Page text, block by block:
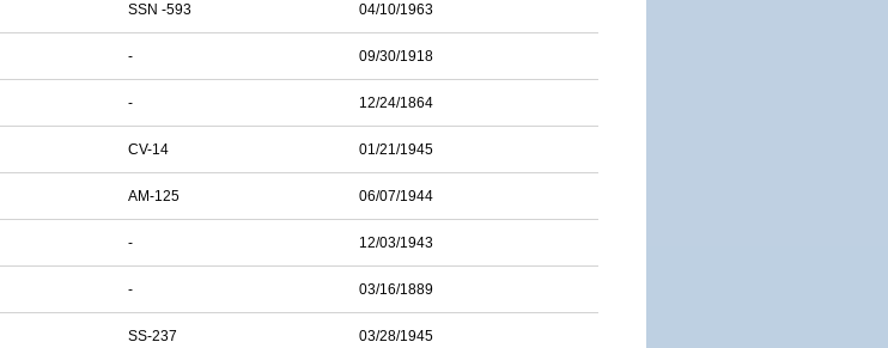
SSN -593 04/10/1963
- 09/30/1918
- 12/24/1864
CV-14 01/21/1945
AM-125 06/07/1944
- 12/03/1943
- 03/16/1889
SS-237 03/28/1945